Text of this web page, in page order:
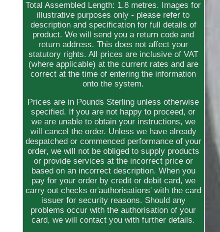
Total Assembled Length: 1.8 metres. Images for
illustrative purposes only - please refer to
description and specification for full details of
product. We will send you a return code and
return address. This does not affect your
statutory rights. All prices are inclusive of VAT
(where applicable) at the current rates and are
correct at the time of entering the information
onto the system.
Prices are in Pounds Sterling unless otherwise
specified. If you are not happy to proceed, or
we are unable to obtain your instructions, we
will cancel the order. Unless we have already
despatched or commenced performance of your
order, we will not be obliged to supply products
or provide services at the incorrect price or
based on an incorrect description. When you
pay for your order by credit or debit card, we
carry out checks or'authorisations' with the card
issuer for security reasons. Should any
problems occur with the authorisation of your
card, we will contact you with further details.